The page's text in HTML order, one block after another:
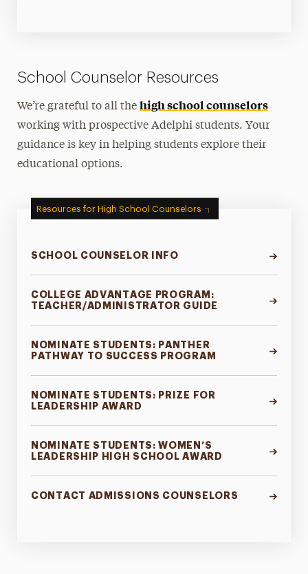
School Counselor Resources
We’re grateful to all thehigh school counselors
working with prospective Adelphi students. Your
guidance is key in helping students explore their
educational options.
Resources for High School Counselors
SCHOOL COUNSELOR INFO
COLLEGE ADVANTAGE PROGRAM:
TEACHER/ADMINISTRATOR GUIDE
NOMINATE STUDENTS: PANTHER
PATHWAY TO SUCCESS PROGRAM
NOMINATE STUDENTS: PRIZE FOR
LEADERSHIP AWARD
NOMINATE STUDENTS: WOMEN’S
LEADERSHIP HIGH SCHOOL AWARD
CONTACT ADMISSIONS COUNSELORS